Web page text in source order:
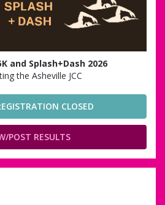
and Splash+Dash 2026
the Asheville JCC
CLOSED
POST RESULTS